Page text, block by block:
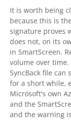
It is worth being
because this is
signature proves
does not, on its
in SmartScreen.
volume over
SyncBack file can
for a short while,
Microsoft's own
and the
and the warning